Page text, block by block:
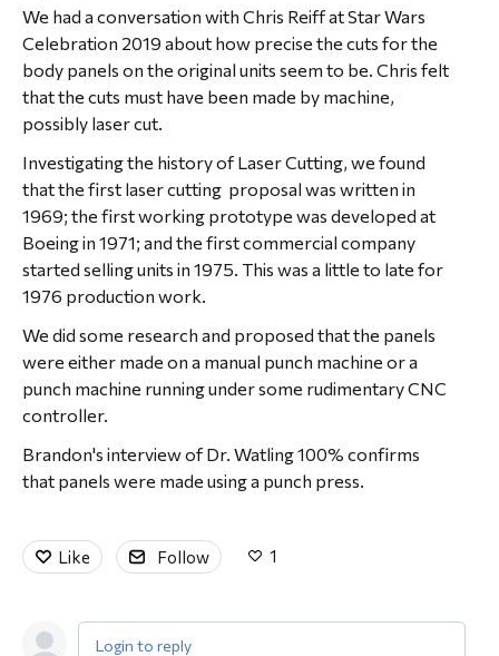
We had a conversation with Chris Reiff at Star Wars
Celebration 2019 about how precise the cuts for the
body panels on the original units seem to be. Chris felt
that the cuts must have been made by machine,
possibly laser cut.
Investigating the history of Laser Cutting, we found
that the first laser cutting proposal was written in
1969; the first working prototype was developed at
Boeing in 1971; and the first commercial company
started selling units in 1975. This was a little to late for
1976 production work.
We did some research and proposed that the panels
were either made on a manual punch machine or a
punch machine running under some rudimentary CNC
controller.
Brandon's interview of Dr. Watling 100% confirms
that panels were made using a punch press.
Like Follow 1
Login to reply